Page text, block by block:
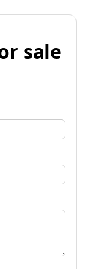
sale